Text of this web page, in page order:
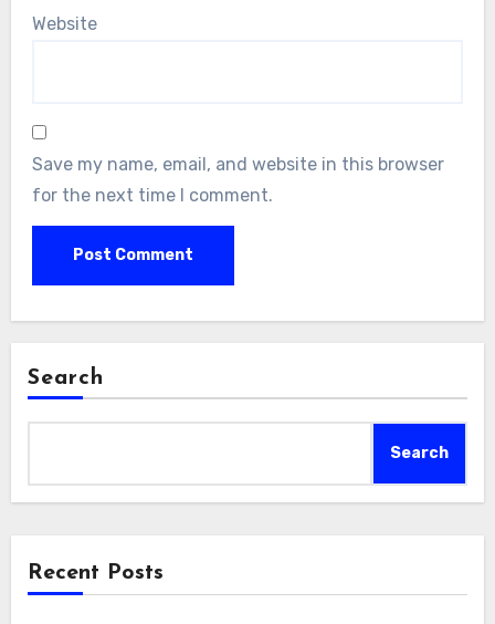
Website
Save my name, email, and website in this browser
for the next time I comment.
Search
Search
Recent Posts